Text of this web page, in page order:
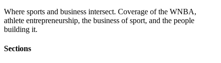
Where sports and business intersect. Coverage of the WNBA,
athlete entrepreneurship, the business of sport, and the people
building it.
Sections